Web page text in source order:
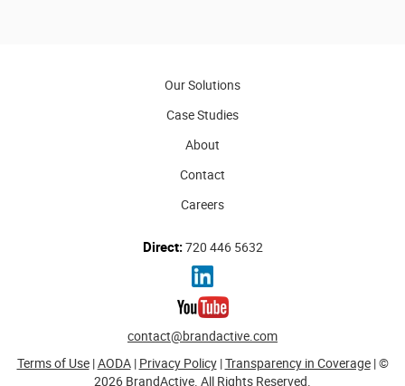
Our Solutions
Case Studies
About
Contact
Careers
Direct:720 446 5632
contact@brandactive.com
Terms of Use|AODA| Privacy Policy|Transparency in Coverage| ©
2026 BrandActive. All Rights Reserved.